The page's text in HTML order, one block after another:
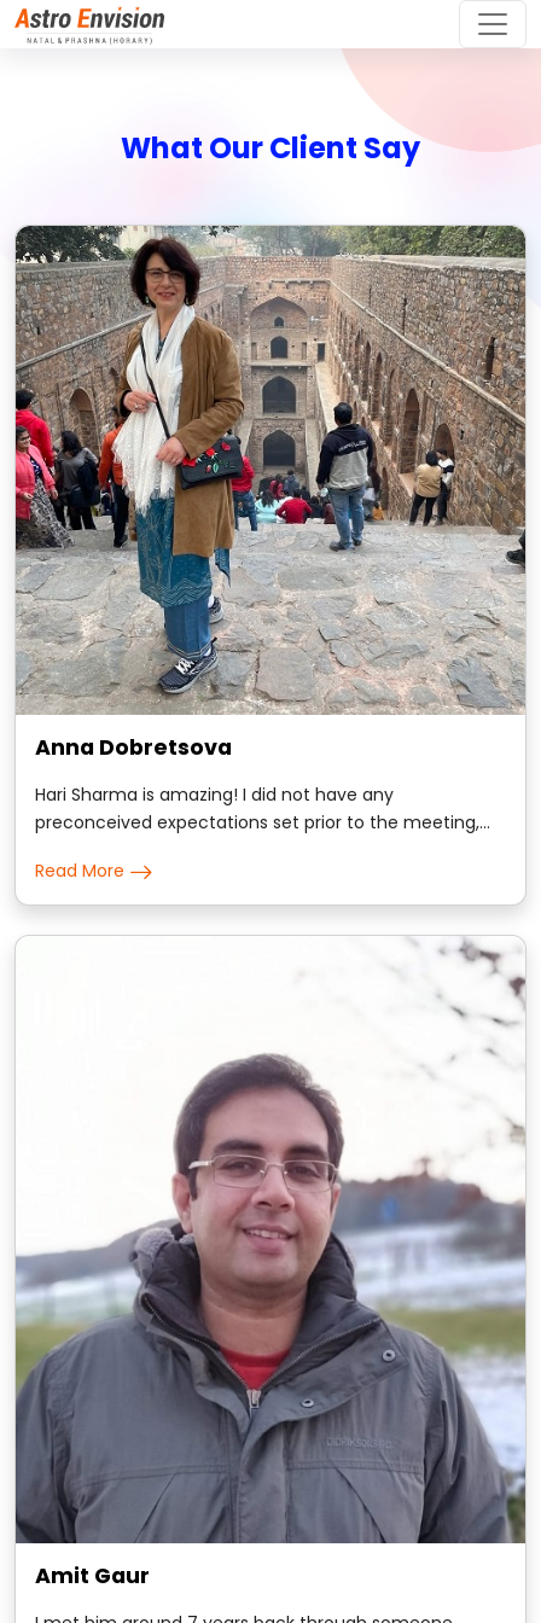
What Our Client Say
Anna Dobretsova
Hari Sharma is amazing! I did not have any
preconceived expectations set prior to the meeting,
with me. I am science major and evidence based
conversations win my trust. Hari gave me many
comforting insights about my personality and some
Read More
Amit Gaur